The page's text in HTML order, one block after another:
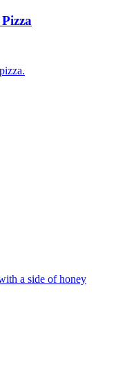
a side of honey